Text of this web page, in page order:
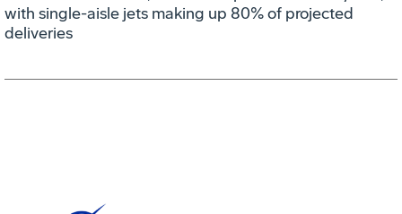
with single-aisle jets making up 80% of projected
deliveries